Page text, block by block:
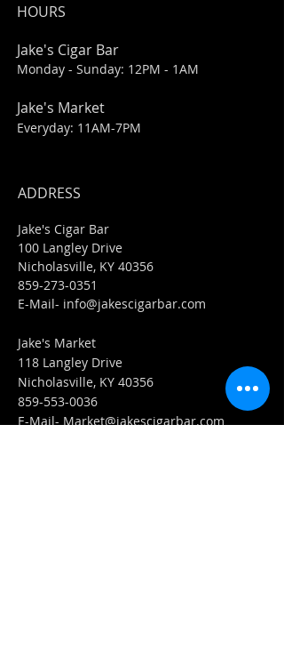
HOURS
Jake's Cigar Bar
Monday - Sunday: 12PM - 1AM
Jake's Market
Everyday: 11AM-7PM
ADDRESS
Jake's Cigar Bar
100 Langley Drive
Nicholasville, KY 40356
859-273-0351
​E-Mail- info@jakescigarbar.com
Jake's Market
118 Langley Drive
Nicholasville, KY 40356
859-553-0036
E-Mail-Market@jakescigarbar.com